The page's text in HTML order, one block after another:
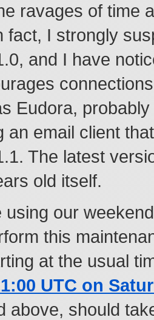
ravages of time
fact, I strongly
and I have
Eudora,
an email client
The latest
old itself.
using our
this
at the usual
UTC on
above, should